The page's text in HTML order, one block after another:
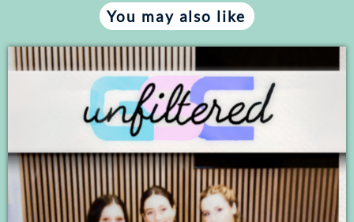
You may also like